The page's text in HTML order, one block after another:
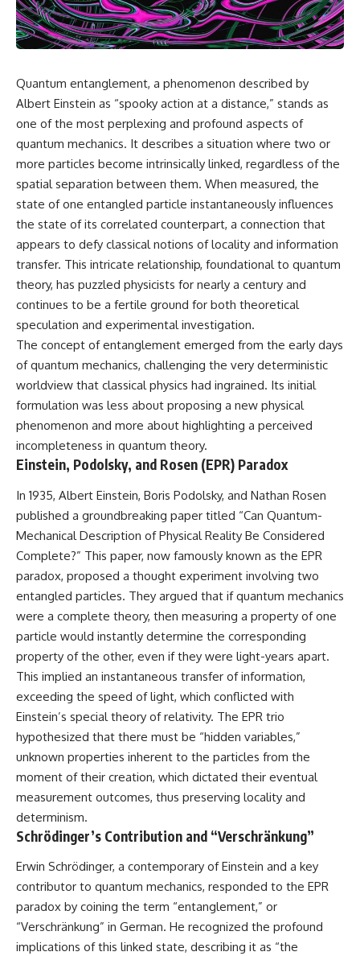
scientific papers, telescope
data, and competing
interpretations to answer one
question:
**Why has 3I/ATLAS generated
scientific debate?**
Using observations from NASA,
published research, this
investigation explores:
* How astronomers confirmed
3I/ATLAS came from another star
system
* What its hyperbolic orbit
reveals
* What spectroscopy tells us
about its chemistry
* Why its coma and outgassing
support the comet
interpretation
* Why Avi Loeb and others
argued some observations
deserved closer examination
* How scientists distinguish
interpretations
* Which explanation currently
best fits the available evidence
* What future observations
could change our
This is an investigation into the
evidence—not an argument for
any particular conclusion.
## 📖 Chapters
Be Captured
03:12 — How Astronomers
Confirmed an Interstellar Origin
07:45 — What the Orbit Actually
Tells Us
11:30 — The First Physical Clues:
Brightness and Coma
16:20 — Chemistry From Beyond
the Sun
21:05 — Where the Case
27:40 — Testing Both
Explanations Side by Side
33:15 — What Future
Observations Could Settle the
Debate
38:00 — What the Evidence
Actually Supports
---
## 🔬 Topics Covered
reports, and later testimony to
separate confirmed facts from
disputed claims and
unsupported allegations.
If you're interested in **UFO
documentaries, UAP
investigations, declassified
government files, alien
claims, or evidence-based
investigations**, this
documentary provides one of
the most comprehensive
examinations of the Varginha
UFO Incident available.
---
## What happened in Varginha,
On **January 20, 1996**, three
young women reported seeing
a strange creature in a vacant
lot in **Varginha, Minas Gerais,
Brazil**. Within weeks, reports
of military vehicles, hospital
activity, firefighters, police
officers, alleged creature
Officer **Marco Chereze**
became linked into what many
Incident**.
Thirty years later, investigators
still disagree.
The official inquiry concluded
that the central sighting was
likely a mistaken identification
of a local man known as
witnesses continue to reject
that explanation.
This documentary investigates:
✔️ The original eyewitness
testimony
✔️ The official Brazilian military
inquiry (IPM 18/97)
✔️ The Mudinho explanation
activity around Varginha
Venturelli's 2026 testimony
✔️ Marco Chereze's death and
later medical claims
✔️ James Fox's 2026 National
Press Club presentation
✔️ Newly released records and
official statements
✔️ What the historical evidence
supports—and what it doesn't
Quantum entanglement, a phenomenon described by
Albert Einstein as “spooky action at a distance,” stands as
one of the most perplexing and profound aspects of
quantum mechanics. It describes a situation where two or
more particles become intrinsically linked, regardless of the
spatial separation between them. When measured, the
state of one entangled particle instantaneously influences
the state of its correlated counterpart, a connection that
appears to defy classical notions of locality and information
transfer. This intricate relationship, foundational to quantum
theory, has puzzled physicists for nearly a century and
continues to be a fertile ground for both theoretical
speculation and experimental investigation.
The concept of entanglement emerged from the early days
of quantum mechanics, challenging the very deterministic
worldview that classical physics had ingrained. Its initial
formulation was less about proposing a new physical
phenomenon and more about highlighting a perceived
incompleteness in quantum theory.
Einstein, Podolsky, and Rosen (EPR) Paradox
In 1935, Albert Einstein, Boris Podolsky, and Nathan Rosen
published a groundbreaking paper titled “Can Quantum-
Mechanical Description of Physical Reality Be Considered
Complete?” This paper, now famously known as the EPR
paradox, proposed a thought experiment involving two
entangled particles. They argued that if quantum mechanics
were a complete theory, then measuring a property of one
particle would instantly determine the corresponding
property of the other, even if they were light-years apart.
This implied an instantaneous transfer of information,
exceeding the speed of light, which conflicted with
Einstein’s special theory of relativity. The EPR trio
hypothesized that there must be “hidden variables,”
unknown properties inherent to the particles from the
moment of their creation, which dictated their eventual
measurement outcomes, thus preserving locality and
determinism.
Schrödinger’s Contribution and “Verschränkung”
Erwin Schrödinger, a contemporary of Einstein and a key
contributor to quantum mechanics, responded to the EPR
paradox by coining the term “entanglement,” or
“Verschränkung” in German. He recognized the profound
implications of this linked state, describing it as “the